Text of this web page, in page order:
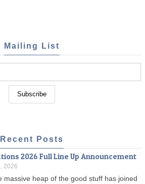
Mailing List
Recent Posts
2026 Full Line Up Announcement
2026
massive heap of the good stuff has joined